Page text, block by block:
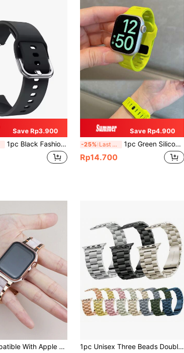
Save Rp3.900
1pc Black Fashionable Silicone Watchband 20/22mm, Compatible With Samsung Galaxy Watch4/Huawei GT3pro As A Gift For Students Returning To School
Save Rp4.900
-25% Last 3 days 1pc Green Silicone Sports Watch Band, Compatible With Apple Watch 42mm, 38mm, 40mm, 41mm, 44mm, 45mm, 46mm, 49mm, Fashionable Smart Watch Replacement Strap, Suitable For Series Ultra2, Ultra SE2, SE 11, 10, 9, 8, 7, 6, 5, 4, 3, 2, 1, Unisex
Rp14.700
2-In-1 Compatible With Apple Watch Band And Case, Fashionable High-End Metal Resin Band + Shockproof And Scratch-Resistant Hard PC And Tempered Glass Integrated Protective Case, Compatible With Apple Watch 40/41/42/44/45/46/49mm Bands And Protective Case, Compatible With Apple Watch Ultra/11/10/9/8/7/6/5/SE/4 Series, Includes Band Adjustment Tool, Suitable For Business And Casual Wear, For Men And Women. 1pc Unisex Three Beads Double Press Folding Clasp Solid Stainless Steel Apple Watch Band Compatible With Samsung Galaxy Watch 6/5/4, Huawei Watch, Xiaomi Watch, 22mm/20mm